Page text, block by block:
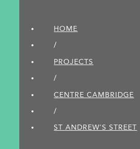
HOME
/
PROJECTS
/
CENTRE CAMBRIDGE
/
ST ANDREW'S STREET